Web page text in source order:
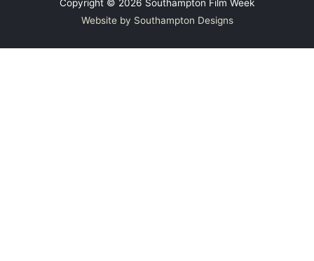
Copyright © 2026 Southampton Film Week
Website by Southampton Designs